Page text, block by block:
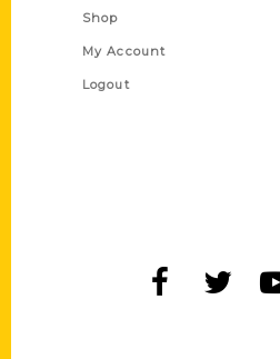
Shop
My Account
Logout